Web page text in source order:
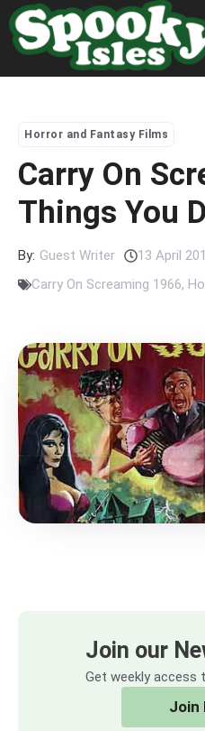
Skip
to
content
Horror and Fantasy Films
Carry On
Things You
By: Guest Writer
13 April
Carry On Screaming 1966,
Join our
Get weekly access
Join